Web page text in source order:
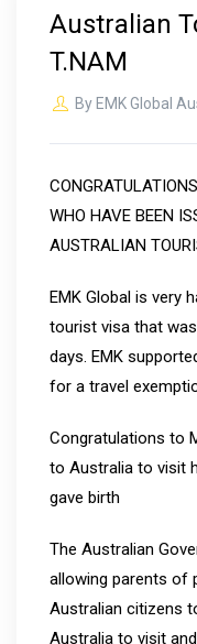
Australian
T.NAM
By EMK Global
WHO HAVE BEEN
AUSTRALIAN
EMK Global is very
tourist visa that
days. EMK
for a travel
Congratulations to
to Australia to visit
gave birth
The Australian
allowing parents of
Australian citizens
Australia to visit